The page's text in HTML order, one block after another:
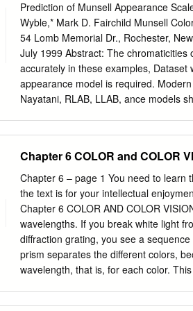
appearance and common color
this paper. And the basic theory of
Introduction High fidelity digital
and reproduction and it is one of the
reproduction. High fidelity digital
original which can’t be performed
color printing, the color difference
Prediction of Munsell Appearance
Wyble,* Mark D. Fairchild Munsell
54 Lomb Memorial Dr., Rochester,
July 1999 Abstract: The
accurately in these examples,
appearance model is required.
Nayatani, RLAB, LLAB, ance models
slightly relaxed for the purposes of this
constant perceptual models such as
Munsell Renotation data. Some
appearance provided on the
their ability to predict uniformly the
dimensions (appearance scales) of
chroma uniformity. No par- Data,1
model excelled at all metrics. In
Chapter 6 COLOR and COLOR
Chapter 6 – page 1 You need to learn
the text is for your intellectual
Chapter 6 COLOR AND COLOR
wavelengths. If you break white light
diffraction grating, you see a
prism separates the different colors,
wavelength, that is, for each color.